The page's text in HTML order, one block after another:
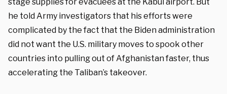
he told Army investigators that his efforts were
complicated by the fact that the Biden administration
did not want the U.S. military moves to spook other
countries into pulling out of Afghanistan faster, thus
accelerating the Taliban’s takeover.